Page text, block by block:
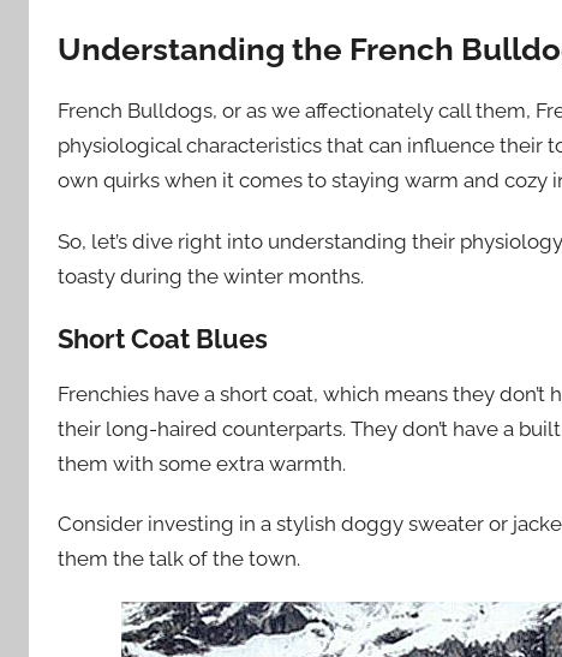
Understanding the French
French Bulldogs, or as we affectionately call them,
physiological characteristics that can influence their
own quirks when it comes to staying warm and cozy
So, let’s dive right into understanding their
toasty during the winter months.
Short Coat Blues
Frenchies have a short coat, which means they
their long-haired counterparts. They don’t have a
them with some extra warmth.
Consider investing in a stylish doggy sweater or
them the talk of the town.